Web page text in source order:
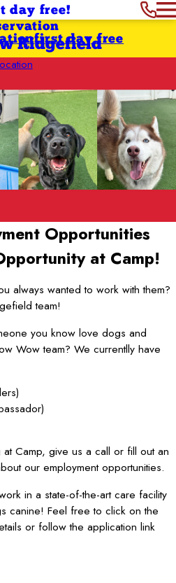
day free!
Ridgefield
first day free
Opportunities
at Camp!
always wanted to work with them?
team!
you know love dogs and
Wow team? We currentlly have
Camp, give us a call or fill out an
our employment opportunities.
in a state-of-the-art care facility
canine! Feel free to click on the
or follow the application link